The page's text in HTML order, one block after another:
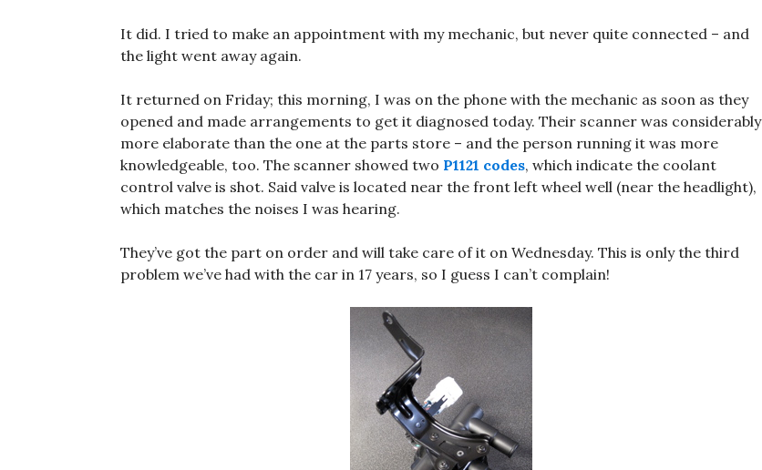
It did. I tried to make an appointment with my mechanic, but never quite connected – and
the light went away again.
It returned on Friday; this morning, I was on the phone with the mechanic as soon as they
opened and made arrangements to get it diagnosed today. Their scanner was considerably
more elaborate than the one at the parts store – and the person running it was more
knowledgeable, too. The scanner showed two P1121 codes, which indicate the coolant
control valve is shot. Said valve is located near the front left wheel well (near the headlight),
which matches the noises I was hearing.
They’ve got the part on order and will take care of it on Wednesday. This is only the third
problem we’ve had with the car in 17 years, so I guess I can’t complain!